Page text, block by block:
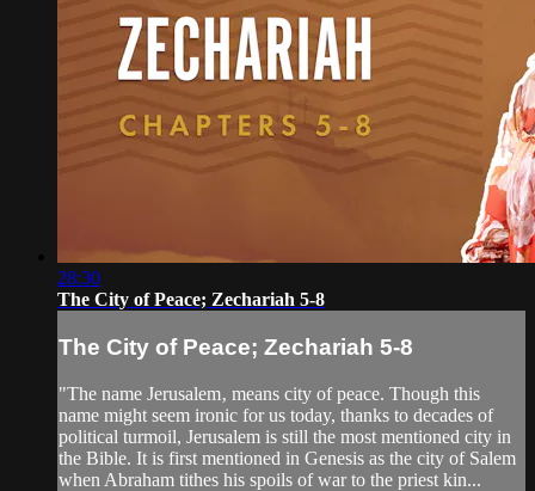
28:30
The City of Peace; Zechariah 5-8
The City of Peace; Zechariah 5-8
"The name Jerusalem‚ means city of peace. Though this
name might seem ironic for us today, thanks to decades of
political turmoil, Jerusalem is still the most mentioned city in
the Bible. It is first mentioned in Genesis as the city of Salem
when Abraham tithes his spoils of war to the priest kin...